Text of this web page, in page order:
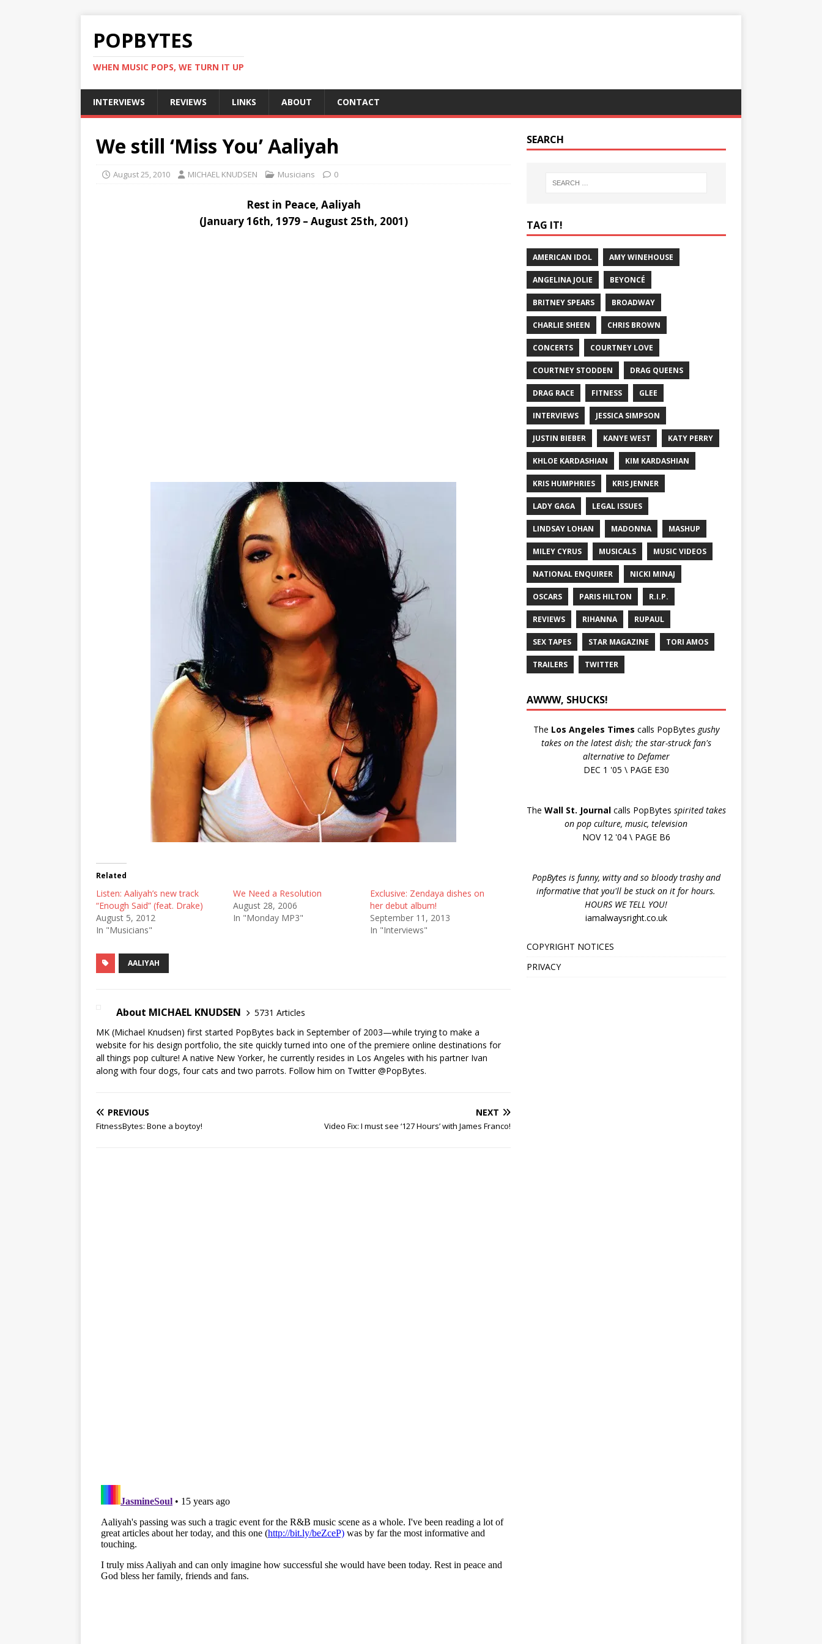
POPBYTES
WHEN MUSIC POPS, WE TURN IT UP
INTERVIEWS REVIEWS LINKS ABOUT CONTACT
We still ‘Miss You’ Aaliyah
August 25, 2010 MICHAEL KNUDSEN Musicians 0
Rest in Peace, Aaliyah
(January 16th, 1979 – August 25th, 2001)
Related
Listen: Aaliyah’s new track
“Enough Said” (feat. Drake)
August 5, 2012
In "Musicians"
We Need a Resolution
August 28, 2006
In "Monday MP3"
Exclusive: Zendaya dishes on
her debut album!
September 11, 2013
In "Interviews"
AALIYAH
About MICHAEL KNUDSEN
5731 Articles
MK (Michael Knudsen) first started PopBytes back in September of 2003—while trying to make a
website for his design portfolio, the site quickly turned into one of the premiere online destinations for
all things pop culture! A native New Yorker, he currently resides in Los Angeles with his partner Ivan
along with four dogs, four cats and two parrots. Follow him on Twitter@PopBytes.
PREVIOUS
FitnessBytes: Bone a boytoy!
NEXT
Video Fix: I must see ‘127 Hours’ with James Franco!
SEARCH
TAG IT!
AMERICAN IDOL AMY WINEHOUSE
ANGELINA JOLIE BEYONCÉ
BRITNEY SPEARS BROADWAY
CHARLIE SHEEN CHRIS BROWN
CONCERTS COURTNEY LOVE
COURTNEY STODDEN DRAG QUEENS
DRAG RACE FITNESS GLEE
INTERVIEWS JESSICA SIMPSON
JUSTIN BIEBER KANYE WEST KATY PERRY
KHLOE KARDASHIAN KIM KARDASHIAN
KRIS HUMPHRIES KRIS JENNER
LADY GAGA LEGAL ISSUES
LINDSAY LOHAN MADONNA MASHUP
MILEY CYRUS MUSICALS MUSIC VIDEOS
NATIONAL ENQUIRER NICKI MINAJ
OSCARS PARIS HILTON R.I.P.
REVIEWS RIHANNA RUPAUL
SEX TAPES STAR MAGAZINE TORI AMOS
TRAILERS TWITTER
AWWW, SHUCKS!
The Los Angeles Times calls PopBytes gushy
takes on the latest dish; the star-struck fan's
alternative to Defamer
DEC 1 '05 \ PAGE E30
The Wall St. Journalcalls PopBytes spirited takes
on pop culture, music, television
NOV 12 '04 \ PAGE B6
PopBytes is funny, witty and so bloody trashy and
informative that you'll be stuck on it for hours.
HOURS WE TELL YOU!
iamalwaysright.co.uk
COPYRIGHT NOTICES
PRIVACY